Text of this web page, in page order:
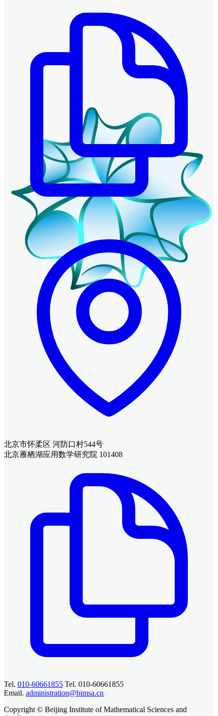
北京市怀柔区 河防口村544号
北京雁栖湖应用数学研究院 101408
Tel. 010-60661855 Tel. 010-60661855
Email. administration@bimsa.cn
Copyright © Beijing Institute of Mathematical Sciences and